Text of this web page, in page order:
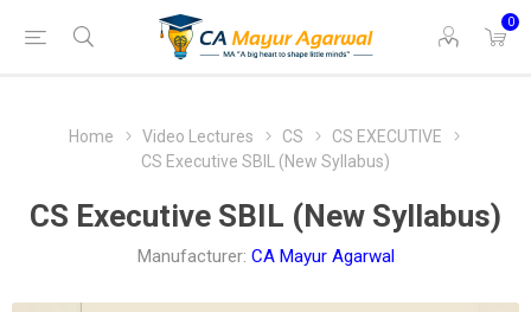
0
Home Video Lectures CS
CS EXECUTIVE
CS Executive SBIL (New Syllabus)
CS Executive SBIL (New Syllabus)
Manufacturer: CA Mayur Agarwal